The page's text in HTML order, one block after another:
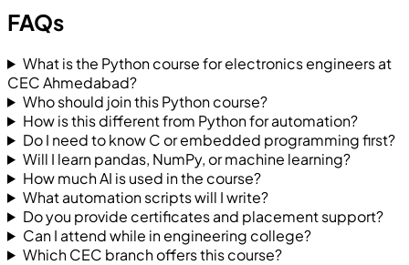
FAQs
What is the Python course for electronics engineers at
CEC Ahmedabad?
Who should join this Python course?
How is this different from Python for automation?
Do I need to know C or embedded programming first?
Will I learn pandas, NumPy, or machine learning?
How much AI is used in the course?
What automation scripts will I write?
Do you provide certificates and placement support?
Can I attend while in engineering college?
Which CEC branch offers this course?